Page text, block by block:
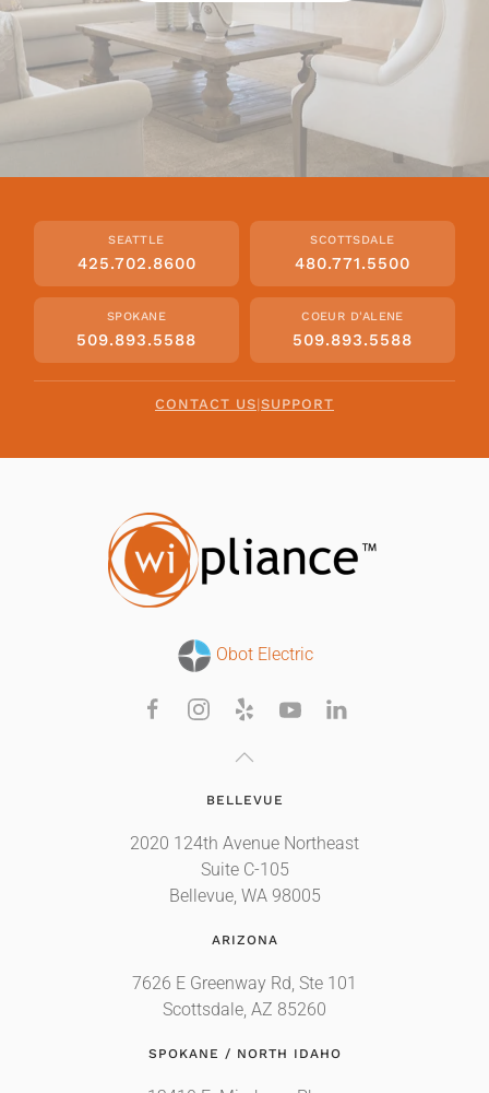
SEATTLE
425.702.8600
SCOTTSDALE
480.771.5500
SPOKANE
509.893.5588
COEUR D'ALENE
509.893.5588
CONTACT US|SUPPORT
Obot Electric
BELLEVUE
2020 124th Avenue Northeast
Suite C-105
Bellevue, WA 98005
ARIZONA
7626 E Greenway Rd, Ste 101
Scottsdale, AZ 85260
SPOKANE / NORTH IDAHO